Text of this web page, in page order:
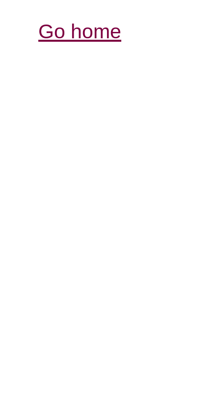
Go home